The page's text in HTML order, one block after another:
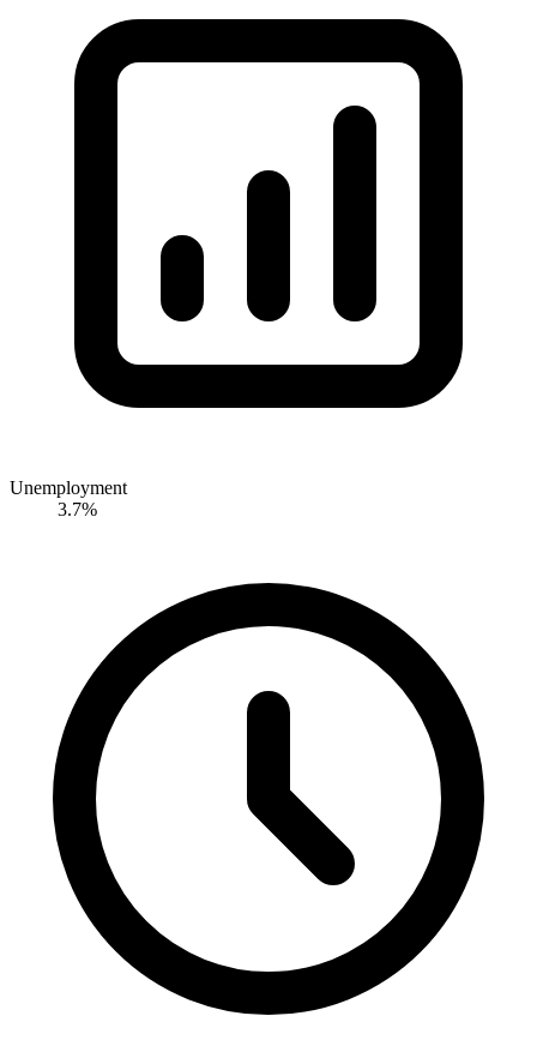
Unemployment
3.7%